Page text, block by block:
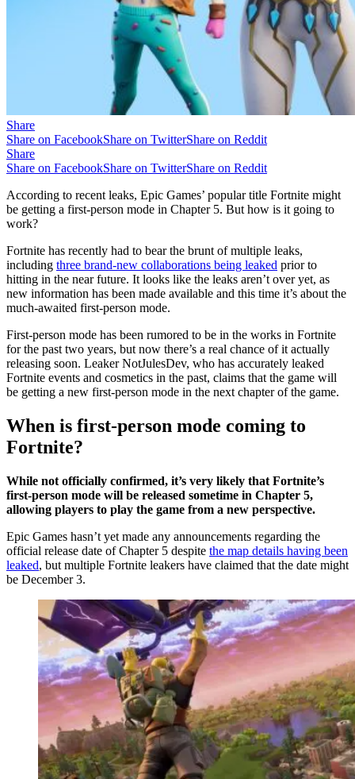
Share
Share on FacebookShare on TwitterShare on Reddit
Share
Share on FacebookShare on TwitterShare on Reddit
According to recent leaks, Epic Games’ popular title Fortnite might
be getting a first-person mode in Chapter 5. But how is it going to
work?
Fortnite has recently had to bear the brunt of multiple leaks,
including three brand-new collaborations being leaked prior to
hitting in the near future. It looks like the leaks aren’t over yet, as
new information has been made available and this time it’s about the
much-awaited first-person mode.
First-person mode has been rumored to be in the works in Fortnite
for the past two years, but now there’s a real chance of it actually
releasing soon. Leaker NotJulesDev, who has accurately leaked
Fortnite events and cosmetics in the past, claims that the game will
be getting a new first-person mode in the next chapter of the game.
When is first-person mode coming to
Fortnite?
While not officially confirmed, it’s very likely that Fortnite’s
first-person mode will be released sometime in Chapter 5,
allowing players to play the game from a new perspective.
Epic Games hasn’t yet made any announcements regarding the
official release date of Chapter 5 despite the map details having been
leaked, but multiple Fortnite leakers have claimed that the date might
be December 3.